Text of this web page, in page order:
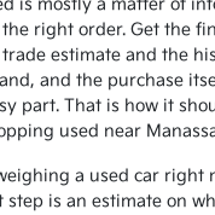
is mostly a matter of
right order. Get the
estimate and the
and the purchase
part. That is how it
used near
a used car right
step is an estimate on